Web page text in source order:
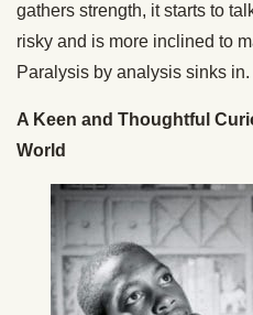
gathers strength, it starts to
risky and is more inclined to
Paralysis by analysis sinks in.
A Keen and Thoughtful
World